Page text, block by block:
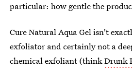
particular: how gentle the
Cure Natural Aqua Gel isn't
exfoliator and certainly not a
chemical exfoliant (thinkDrunk